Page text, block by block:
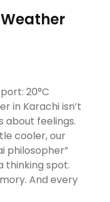
20°C
in Karachi isn’t
about feelings.
cooler, our
philosopher”
thinking spot.
And every